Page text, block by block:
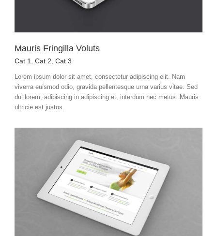
Mauris Fringilla Voluts
Cat 1 Cat 2 Cat 3
Lorem ipsum dolor sit amet, consectetur adipiscing elit. Nam
viverra euismod odio, gravida pellentesque urna varius vitae. Sed
dui lorem, adipiscing in adipiscing et, interdum nec metus. Mauris
ultricie est justos.